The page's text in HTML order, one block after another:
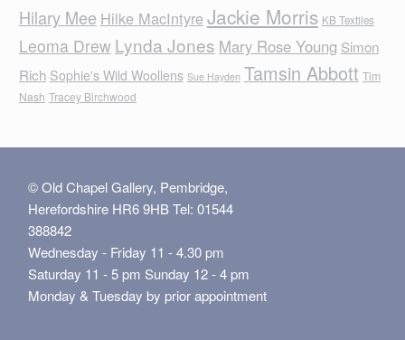
Hilary Mee Hilke MacIntyreJackie Morris KB Textiles
Leoma Drew Lynda Jones Mary Rose Young Simon
Rich Sophie's Wild Woollens Sue Hayden Tamsin Abbott Tim
Nash Tracey Birchwood
© Old Chapel Gallery, Pembridge,
Herefordshire HR6 9HB Tel: 01544
388842
Wednesday - Friday 11 - 4.30 pm
Saturday 11 - 5 pm Sunday 12 - 4 pm
Monday & Tuesday by prior appointment